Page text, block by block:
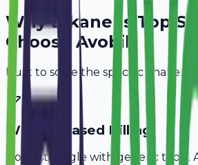
WhyBikaner 's Top
Choose Avobill
Built to solve the specific
Weight-Based Billing
Don't struggle with generic tools.